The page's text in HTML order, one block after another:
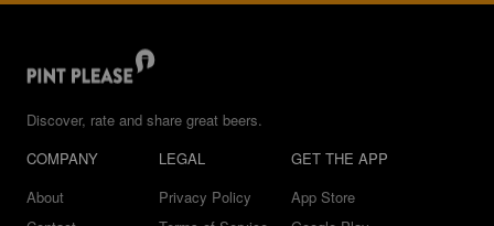
Discover, rate and share great beers.
COMPANY
About
LEGAL
Privacy Policy
GET THE APP
App Store